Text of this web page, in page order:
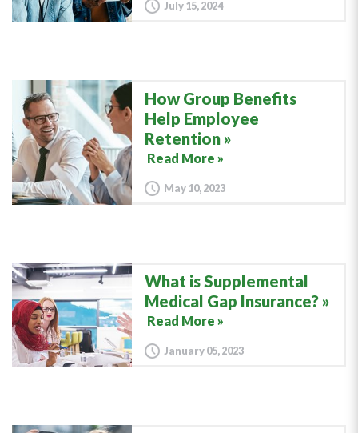
July 15, 2024
How Group Benefits
Help Employee
Retention
Read More »
May 10, 2023
What is Supplemental
Medical Gap Insurance?
Read More »
January 05, 2023